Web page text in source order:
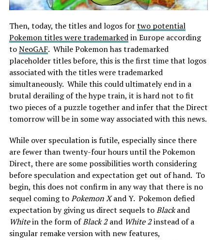
Then, today, the titles and logos fortwo potential
Pokemon titles were trademarkedin Europe according
toNeoGAF. While Pokemon has trademarked
placeholder titles before, this is the first time that logos
associated with the titles were trademarked
simultaneously. While this could ultimately end in a
brutal derailing of the hype train, it is hard not to fit
two pieces of a puzzle together and infer that the Direct
tomorrow will be in some way associated with this news.
While over speculation is futile, especially since there
are fewer than twenty-four hours until the Pokemon
Direct, there are some possibilities worth considering
before speculation and expectation get out of hand. To
begin, this does not confirm in any way that there is no
sequel coming toPokemon Xand Y. Pokemon defied
expectation by giving us direct sequels toBlackand
Whitein the form ofBlack 2and White 2instead of a
singular remake version with new features,